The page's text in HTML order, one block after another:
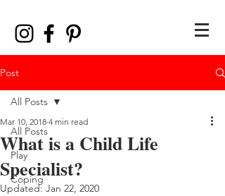
Post
All Posts
Play
Coping
All Posts
What is a Child Life
Specialist?
Mar 10, 2018 4 min read
Updated: Jan 22, 2020